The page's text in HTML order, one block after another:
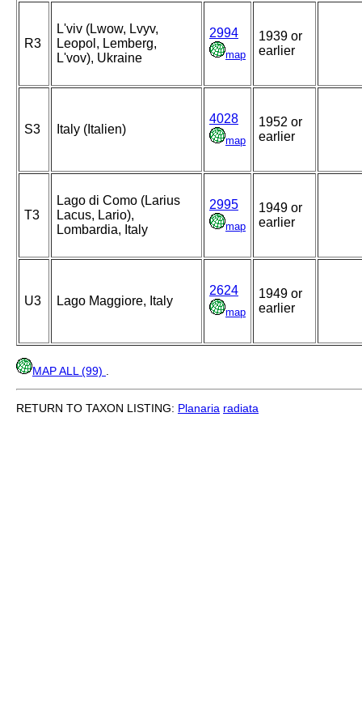
R3
L'viv (Lwow, Lvyv,
Leopol, Lemberg,
L'vov), Ukraine
2994
map
1939 or
earlier
S3 Italy (Italien)
4028
map
1952 or
earlier
T3
Lago di Como (Larius
Lacus, Lario),
Lombardia, Italy
2995
map
1949 or
earlier
U3 Lago Maggiore, Italy
2624
map
1949 or
earlier
MAP ALL (99)
RETURN TO TAXON LISTING: Planaria radiata